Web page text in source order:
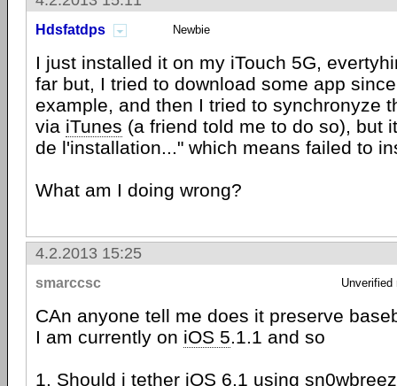
Hdsfatdps Newbie
I just installed it on my iTouch 5G,
far but, I tried to download some app
example, and then I tried to synchronyze
via iTunes (a friend told me to do so), but
de l'installation..." which means failed to
What am I doing wrong?
4.2.2013 15:25
smarccsc Unverified
CAn anyone tell me does it preserve
I am currently on iOS 5.1.1 and so
1. Should i tether iOS 6.1 using